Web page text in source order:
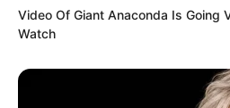
understanding, giving
miracle. Since he could
miracle, then he could
Video Of Giant Anaconda Is Going
Watch